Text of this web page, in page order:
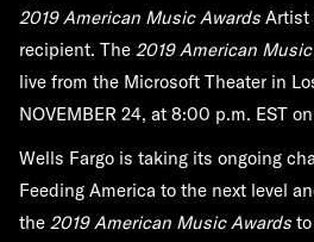
2019 American Music Awards Artist
recipient. The 2019 American
live from the Microsoft Theater in
NOVEMBER 24, at 8:00 p.m. EST on
Wells Fargo is taking its ongoing
Feeding America to the next level
the 2019 American Music Awards